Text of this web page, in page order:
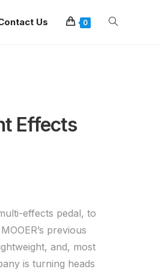
Us 0
Effects
effects pedal, to
previous
and, most
is turning heads